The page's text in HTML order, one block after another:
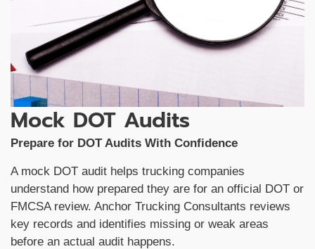
Mock DOT Audits
Prepare for DOT Audits With Confidence
A mock DOT audit helps trucking companies
understand how prepared they are for an official DOT or
FMCSA review. Anchor Trucking Consultants reviews
key records and identifies missing or weak areas
before an actual audit happens.